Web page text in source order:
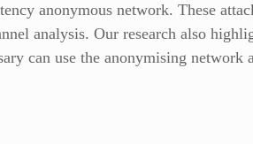
anonymous network. These
analysis. Our research also
can use the anonymising